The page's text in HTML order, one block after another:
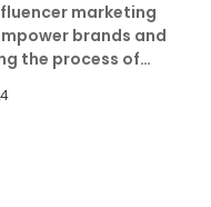
marketing
brands and
the process of
managing influencer...